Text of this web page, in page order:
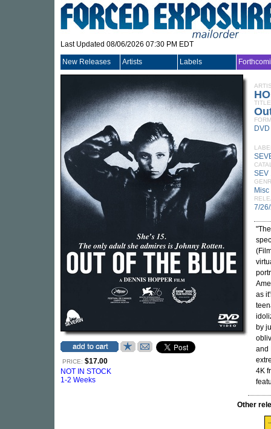
Last Updated 08/06/2026 07:30 PM EDT
New Releases Artists Labels
PRICE: $17.00
NOT IN STOCK
1-2 Weeks
TITLE
DVD
SEV
Misc
7/
as
by
and
4K
Other